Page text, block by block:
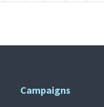
Campaigns